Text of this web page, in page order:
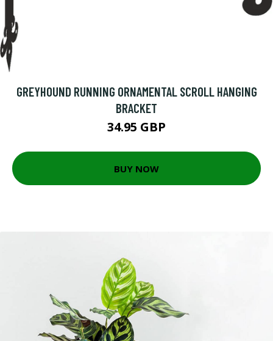
GREYHOUND RUNNING ORNAMENTAL SCROLL HANGING
BRACKET
34.95 GBP
BUY NOW